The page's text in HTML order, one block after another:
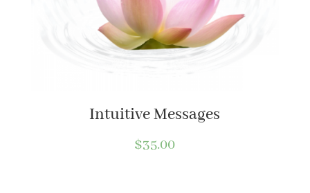
Intuitive Messages
$35.00